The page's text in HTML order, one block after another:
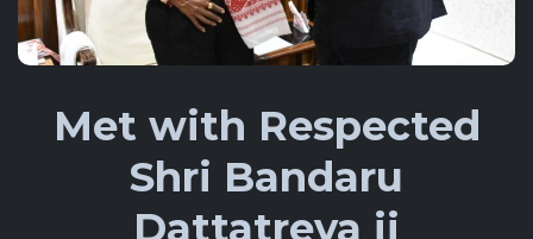
Met with Respected
Shri Bandaru
Dattatreya ji